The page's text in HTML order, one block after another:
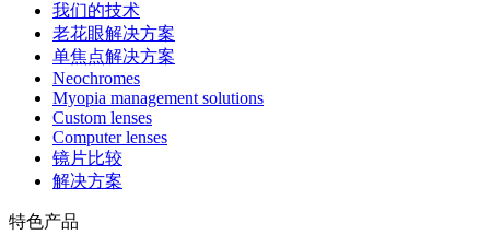
我们的技术
老花眼解决方案
单焦点解决方案
Neochromes
Myopia management solutions
Custom lenses
Computer lenses
镜片比较
解决方案
特色产品